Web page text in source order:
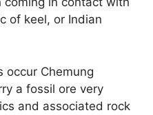
of keel, or Indian
occur Chemung
a fossil ore very
and associated rock